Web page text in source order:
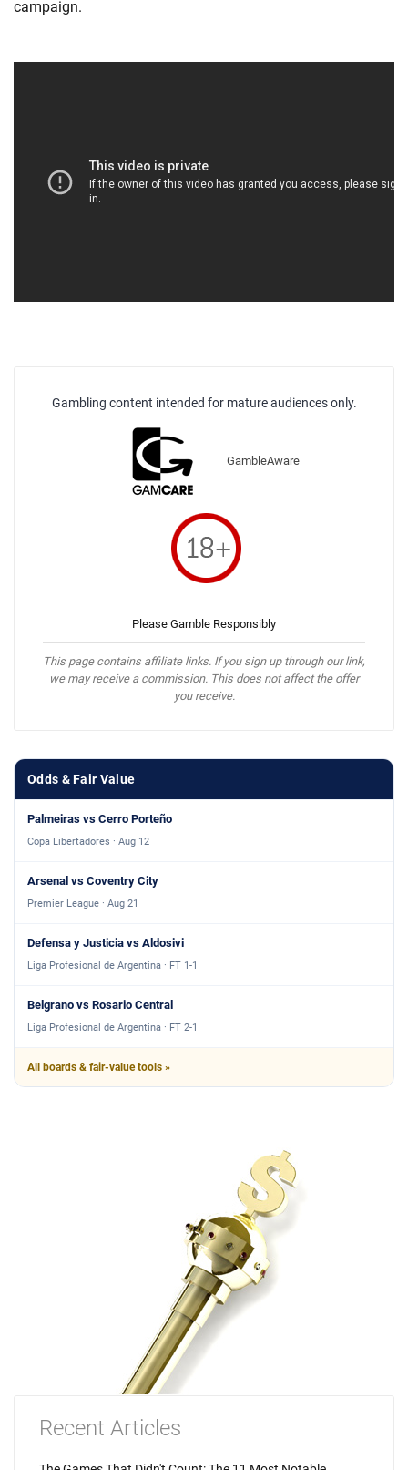
campaign.
Gambling content intended for mature audiences only.
GambleAware
Please Gamble Responsibly
This page contains affiliate links. If you sign up through our link,
we may receive a commission. This does not affect the offer
you receive.
Odds & Fair Value
Palmeiras vs Cerro Porteño
Copa Libertadores · Aug 12
Arsenal vs Coventry City
Premier League · Aug 21
Defensa y Justicia vs Aldosivi
Liga Profesional de Argentina · FT 1-1
Belgrano vs Rosario Central
Liga Profesional de Argentina · FT 2-1
All boards & fair-value tools »
Recent Articles